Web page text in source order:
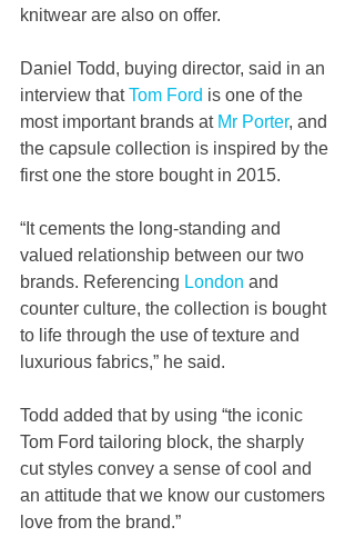
knitwear are also on offer.
Daniel Todd, buying director, said in an
interview that Tom Ford is one of the
most important brands at Mr Porter, and
the capsule collection is inspired by the
first one the store bought in 2015.
“It cements the long-standing and
valued relationship between our two
brands. Referencing London and
counter culture, the collection is bought
to life through the use of texture and
luxurious fabrics,” he said.
Todd added that by using “the iconic
Tom Ford tailoring block, the sharply
cut styles convey a sense of cool and
an attitude that we know our customers
love from the brand.”